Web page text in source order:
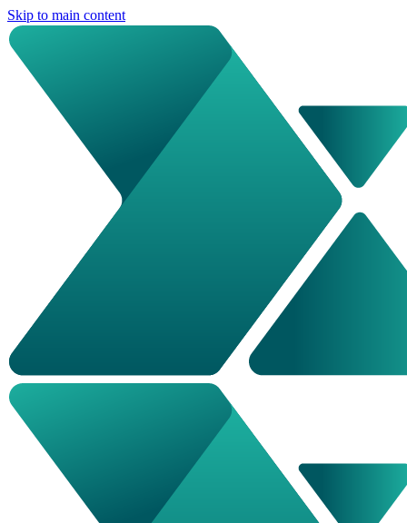
Skip to main content